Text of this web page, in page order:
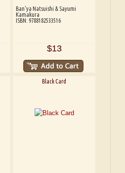
Ban'ya Natsuishi & Sayumi
Kamakura
ISBN: 9788182533516
$13
Black Card